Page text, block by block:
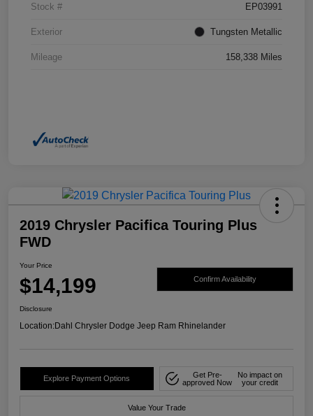
Stock # EP03991
Exterior Tungsten Metallic
Mileage 158,338 Miles
2019 Chrysler Pacifica Touring Plus
FWD
Your Price
$14,199 Confirm Availability
Disclosure
Location:Dahl Chrysler Dodge Jeep Ram Rhinelander
Explore Payment Options
Get Pre-
approved Now
No impact on
your credit
Value Your Trade